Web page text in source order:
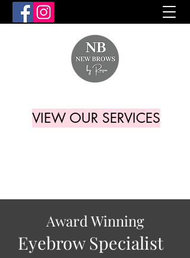
VIEW OUR SERVICES
Award Winning
Eyebrow Specialist